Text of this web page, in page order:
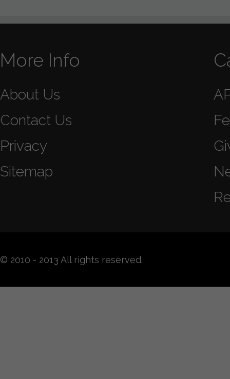
More Info
About Us
Contact Us
Privacy
Sitemap
© 2010 - 2013 All rights reserved.